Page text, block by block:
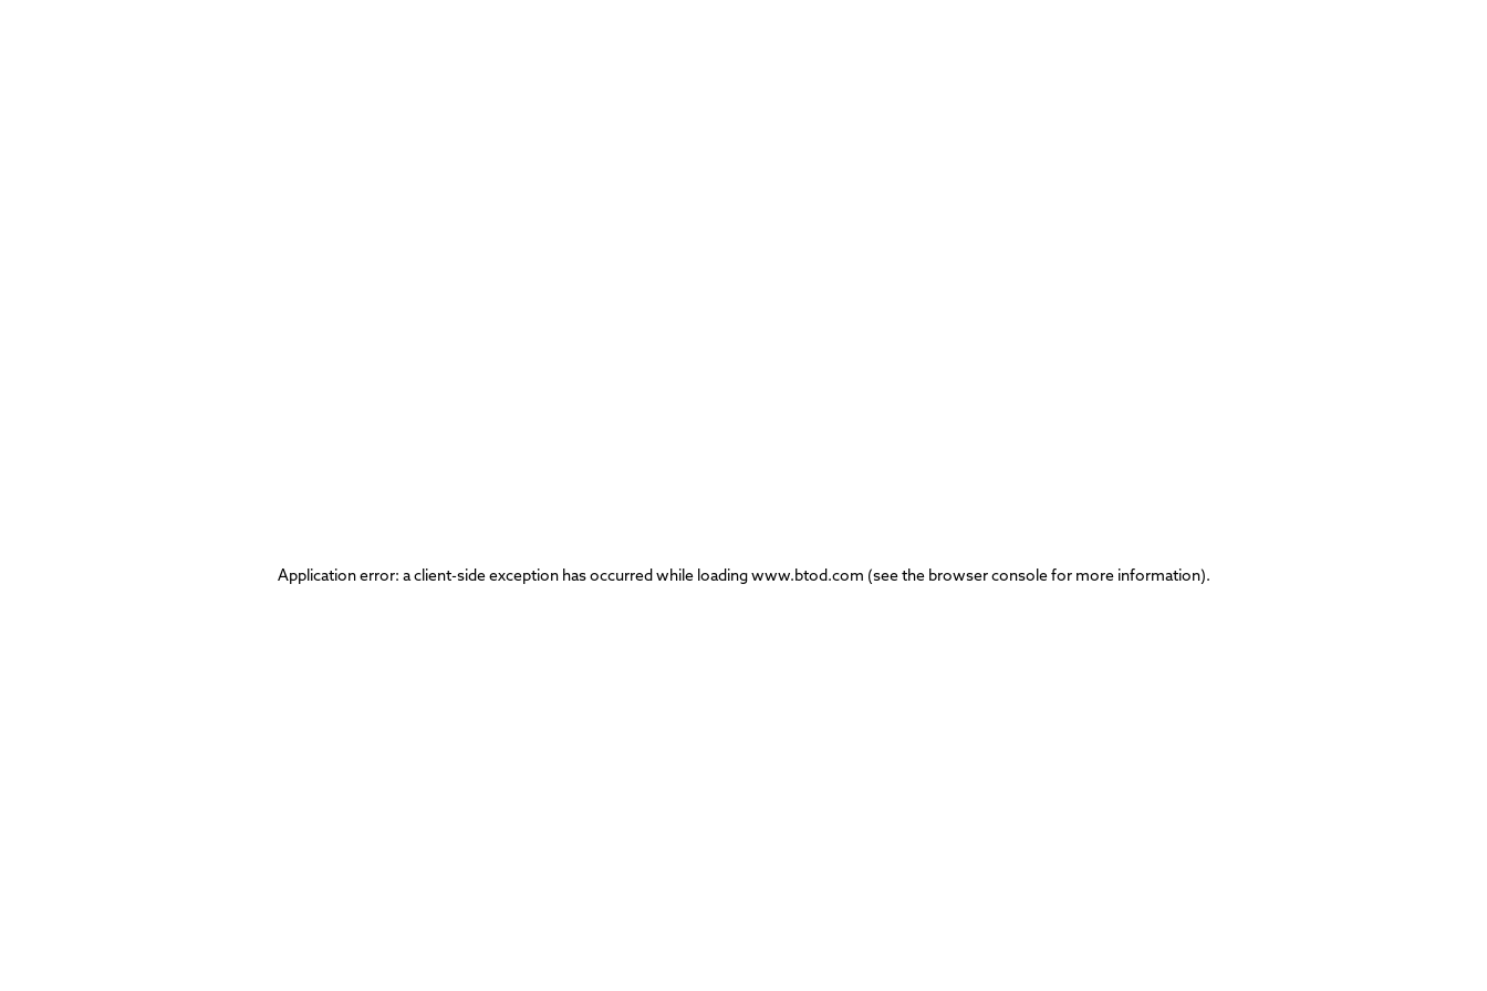
Application error: aclient-side exception has occurred while loadingwww.btod.com (see the browser consolefor more information).